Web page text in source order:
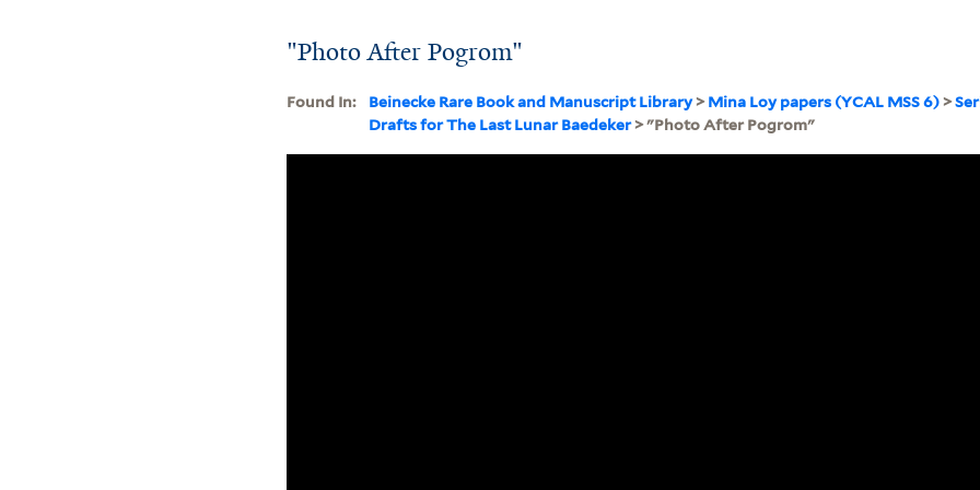
"Photo After Pogrom"
Found In: Beinecke Rare Book and Manuscript Library>Mina Loy papers (YCAL MSS 6) >
Drafts for The Last Lunar Baedeker> "Photo After Pogrom"